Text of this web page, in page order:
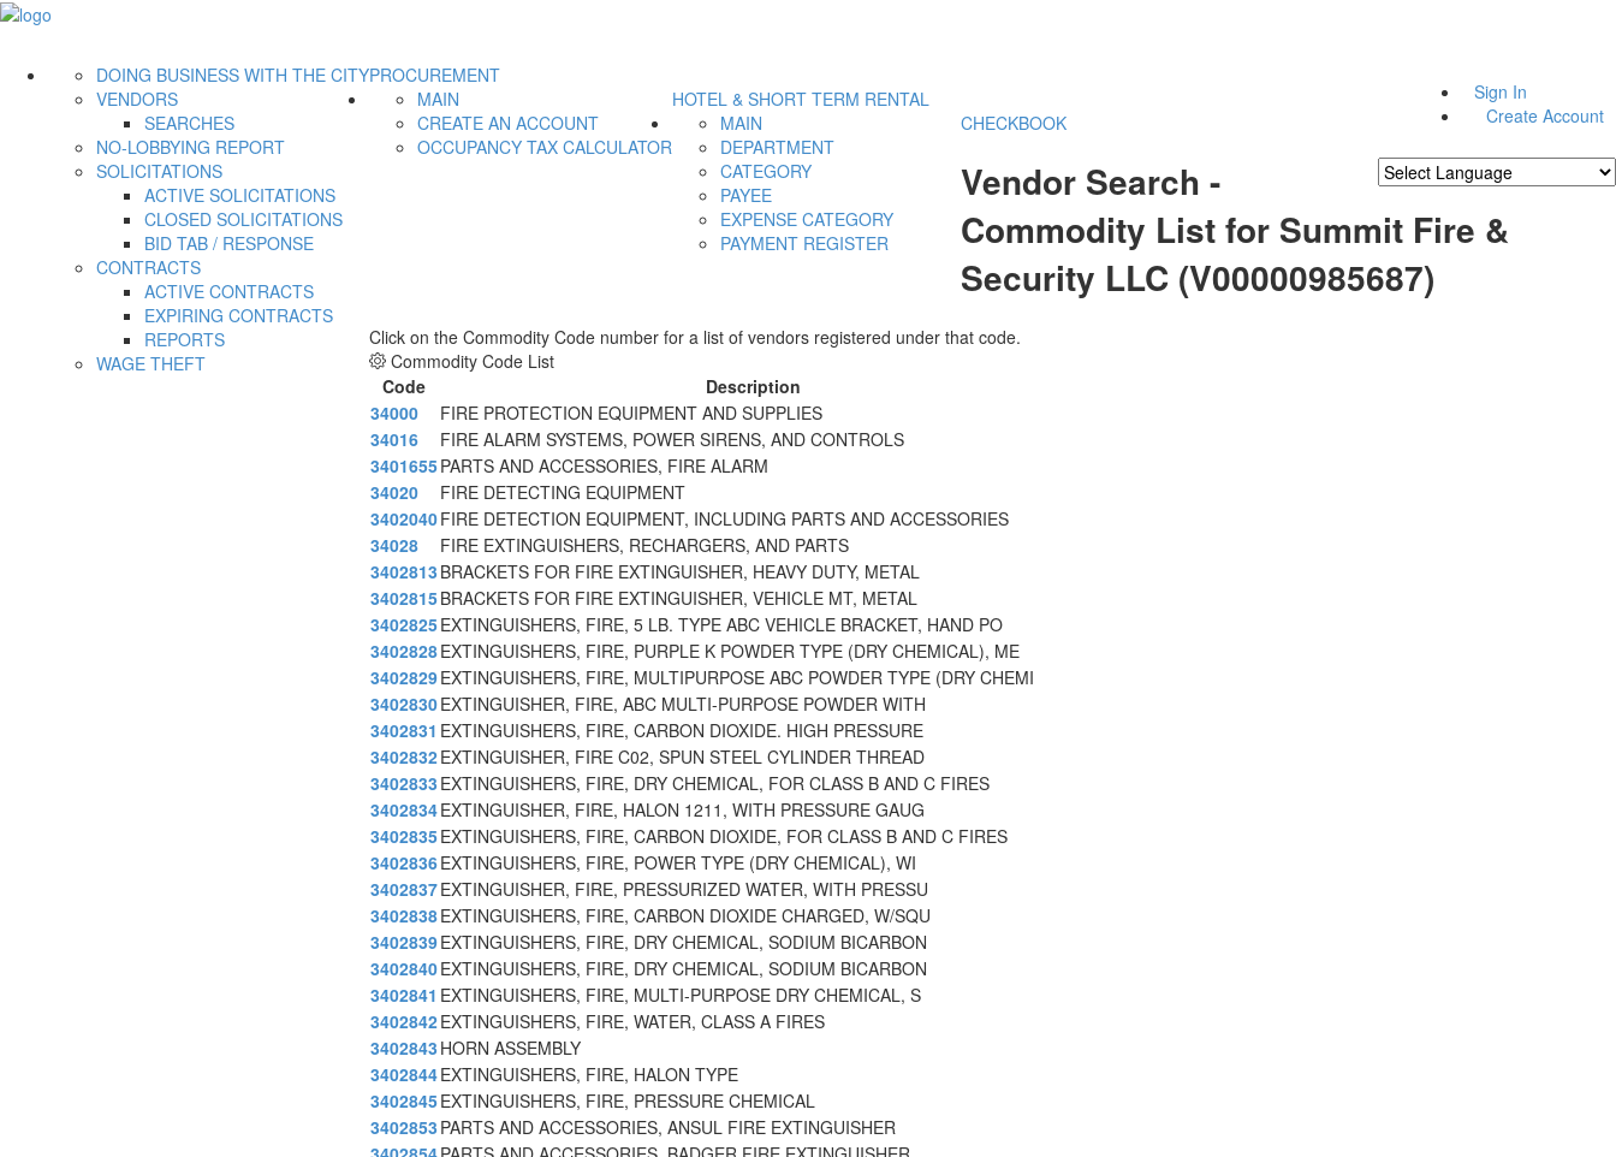
Sign In
Create Account
PROCUREMENT
DOING BUSINESS WITH THE CITY
VENDORS
SEARCHES
NO-LOBBYING REPORT
SOLICITATIONS
ACTIVE SOLICITATIONS
CLOSED SOLICITATIONS
BID TAB / RESPONSE
CONTRACTS
ACTIVE CONTRACTS
EXPIRING CONTRACTS
REPORTS
WAGE THEFT
HOTEL & SHORT TERM RENTAL
MAIN
CREATE AN ACCOUNT
OCCUPANCY TAX CALCULATOR
CHECKBOOK
MAIN
DEPARTMENT
CATEGORY
PAYEE
EXPENSE CATEGORY
PAYMENT REGISTER
Vendor Search -
Commodity List for Summit Fire &
Security LLC (V00000985687)
Click on the Commodity Code number for a list of vendors registered under that code.
Commodity Code List
Code
Description
34000
FIRE PROTECTION EQUIPMENT AND SUPPLIES
34016
FIRE ALARM SYSTEMS, POWER SIRENS, AND CONTROLS
3401655PARTS AND ACCESSORIES, FIRE ALARM
34020
FIRE DETECTING EQUIPMENT
3402040FIRE DETECTION EQUIPMENT, INCLUDING PARTS AND ACCESSORIES
34028
FIRE EXTINGUISHERS, RECHARGERS, AND PARTS
3402813 BRACKETS FOR FIRE EXTINGUISHER, HEAVY DUTY, METAL
3402815BRACKETS FOR FIRE EXTINGUISHER, VEHICLE MT, METAL
3402825EXTINGUISHERS, FIRE, 5 LB. TYPE ABC VEHICLE BRACKET, HAND PO
3402828EXTINGUISHERS, FIRE, PURPLE K POWDER TYPE (DRY CHEMICAL), ME
3402829EXTINGUISHERS, FIRE, MULTIPURPOSE ABC POWDER TYPE (DRY CHEMI
3402830EXTINGUISHER, FIRE, ABC MULTI-PURPOSE POWDER WITH
3402831 EXTINGUISHERS, FIRE, CARBON DIOXIDE. HIGH PRESSURE
3402832EXTINGUISHER, FIRE C02, SPUN STEEL CYLINDER THREAD
3402833 EXTINGUISHERS, FIRE, DRY CHEMICAL, FOR CLASS B AND C FIRES
3402834EXTINGUISHER, FIRE, HALON 1211, WITH PRESSURE GAUG
3402835EXTINGUISHERS, FIRE, CARBON DIOXIDE, FOR CLASS B AND C FIRES
3402836EXTINGUISHERS, FIRE, POWER TYPE (DRY CHEMICAL), WI
3402837EXTINGUISHER, FIRE, PRESSURIZED WATER, WITH PRESSU
3402838EXTINGUISHERS, FIRE, CARBON DIOXIDE CHARGED, W/SQU
3402839EXTINGUISHERS, FIRE, DRY CHEMICAL, SODIUM BICARBON
3402840EXTINGUISHERS, FIRE, DRY CHEMICAL, SODIUM BICARBON
3402841 EXTINGUISHERS, FIRE, MULTI-PURPOSE DRY CHEMICAL, S
3402842EXTINGUISHERS, FIRE, WATER, CLASS A FIRES
3402843 HORN ASSEMBLY
3402844EXTINGUISHERS, FIRE, HALON TYPE
3402845EXTINGUISHERS, FIRE, PRESSURE CHEMICAL
3402853 PARTS AND ACCESSORIES, ANSUL FIRE EXTINGUISHER